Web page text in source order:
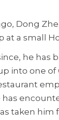
Dong
at a small
he has
into one of
has
taken him